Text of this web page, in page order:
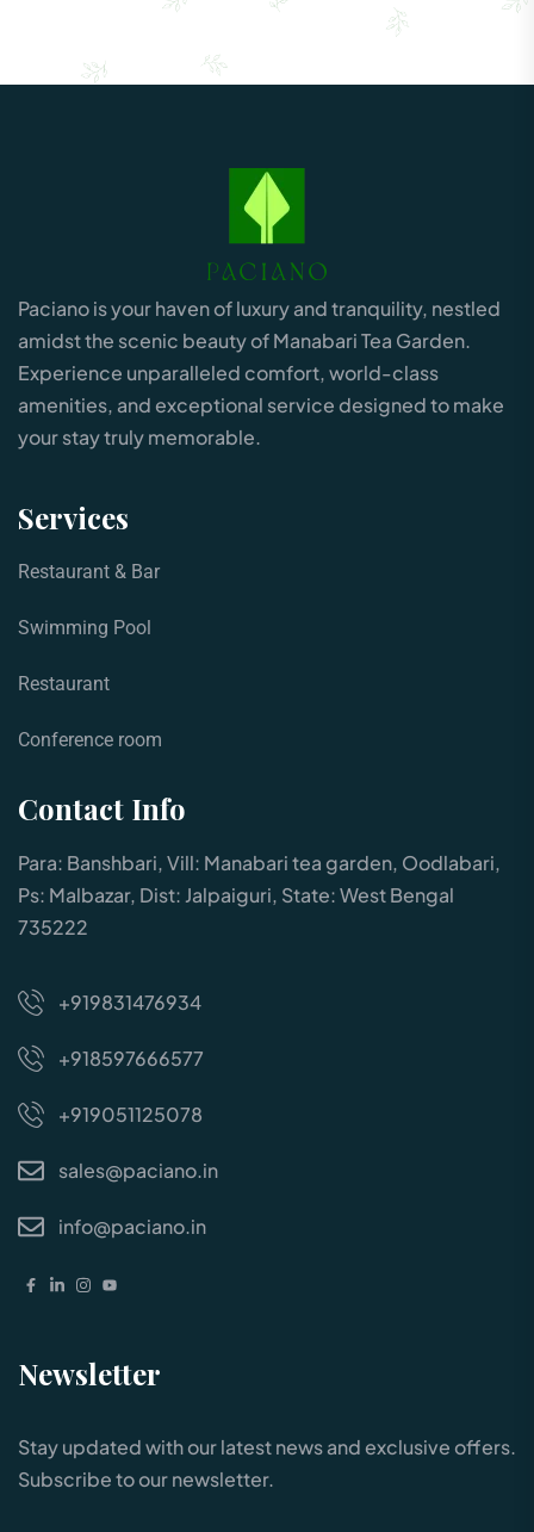
Paciano is your haven of luxury and tranquility, nestled
amidst the scenic beauty of Manabari Tea Garden.
Experience unparalleled comfort, world-class
amenities, and exceptional service designed to make
your stay truly memorable.
Services
Restaurant & Bar
Swimming Pool
Restaurant
Conference room
Contact Info
Para: Banshbari, Vill: Manabari tea garden, Oodlabari,
Ps: Malbazar, Dist: Jalpaiguri, State: West Bengal
735222
+919831476934
+918597666577
+919051125078
sales@paciano.in
info@paciano.in
Newsletter
Stay updated with our latest news and exclusive offers.
Subscribe to our newsletter.